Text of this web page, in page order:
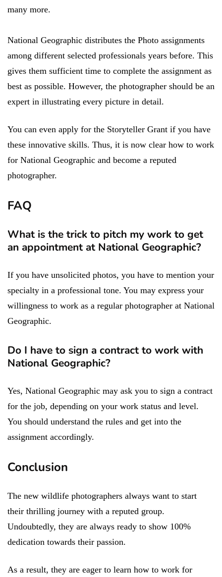
many more.
National Geographic distributes the Photo assignments
among different selected professionals years before. This
gives them sufficient time to complete the assignment as
best as possible. However, the photographer should be an
expert in illustrating every picture in detail.
You can even apply for the Storyteller Grant if you have
these innovative skills. Thus, it is now clear how to work
for National Geographic and become a reputed
photographer.
FAQ
What is the trick to pitch my work to get
an appointment at National Geographic?
If you have unsolicited photos, you have to mention your
specialty in a professional tone. You may express your
willingness to work as a regular photographer at National
Geographic.
Do I have to sign a contract to work with
National Geographic?
Yes, National Geographic may ask you to sign a contract
for the job, depending on your work status and level.
You should understand the rules and get into the
assignment accordingly.
Conclusion
The new wildlife photographers always want to start
their thrilling journey with a reputed group.
Undoubtedly, they are always ready to show 100%
dedication towards their passion.
As a result, they are eager to learn how to work for